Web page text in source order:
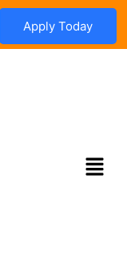
Apply Today
Menu